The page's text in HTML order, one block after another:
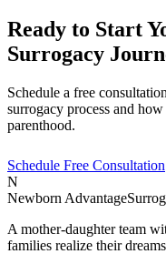
Ready to Start
Surrogacy
Schedule a free
surrogacy process and
parenthood.
Schedule Free Consultation
N
Newborn Advantage
A mother-daughter team
families realize their